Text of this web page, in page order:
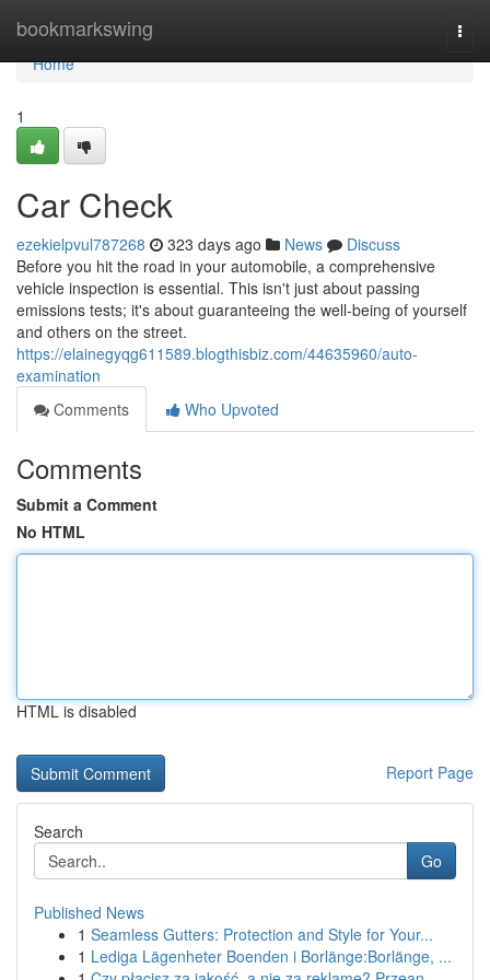
bookmarkswing
Home
Home
1
Car Check
ezekielpvul787268 323 days ago News
Discuss
Before you hit the road in your automobile, a comprehensive
vehicle inspection is essential. This isn't just about passing
emissions tests; it's about guaranteeing the well-being of yourself
and others on the street.
https://elainegyqg611589.blogthisbiz.com/44635960/auto-
examination
Comments
Who Upvoted
Comments
Submit a Comment
No HTML
HTML is disabled
Report Page
Search
Go
Published News
1 Seamless Gutters: Protection and Style for Your...
1 Lediga Lägenheter Boenden i Borlänge:Borlänge, ...